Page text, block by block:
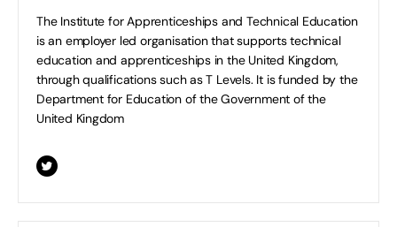
The Institute for Apprenticeships and Technical Education
is an employer led organisation that supports technical
education and apprenticeships in the United Kingdom,
through qualifications such as T Levels. It is funded by the
Department for Education of the Government of the
United Kingdom